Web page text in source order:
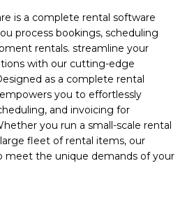
is a complete rental software
process bookings, scheduling
rentals. streamline your
with our cutting-edge
as a complete rental
you to effortlessly
and invoicing for
you run a small-scale rental
fleet of rental items, our
meet the unique demands of your